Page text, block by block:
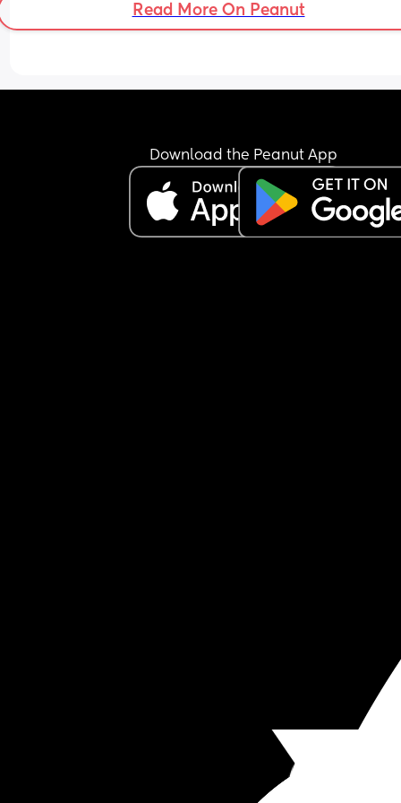
Read More On Peanut
Download the Peanut App